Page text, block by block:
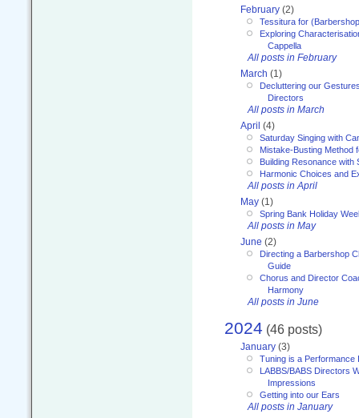
February (2)
Tessitura for
Exploring
Cappella
All posts in February
March (1)
Decluttering our
Directors
All posts in March
April (4)
Saturday Singing with
Mistake-Busting Method
Building Resonance with
Harmonic Choices and
All posts in April
May (1)
Spring Bank Holiday
All posts in May
June (2)
Directing a Barbershop
Guide
Chorus and Director
Harmony
All posts in June
2024 (46 posts)
January (3)
Tuning is a Performance
LABBS/BABS Directors
Impressions
Getting into our Ears
All posts in January